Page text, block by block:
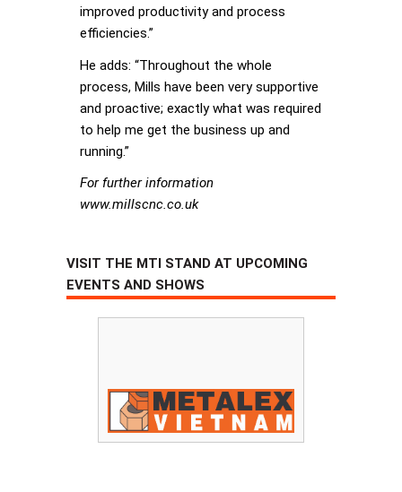
improved productivity and process
efficiencies.”
He adds: “Throughout the whole
process, Mills have been very supportive
and proactive; exactly what was required
to help me get the business up and
running.”
For further information
www.millscnc.co.uk
VISIT THE MTI STAND AT UPCOMING
EVENTS AND SHOWS